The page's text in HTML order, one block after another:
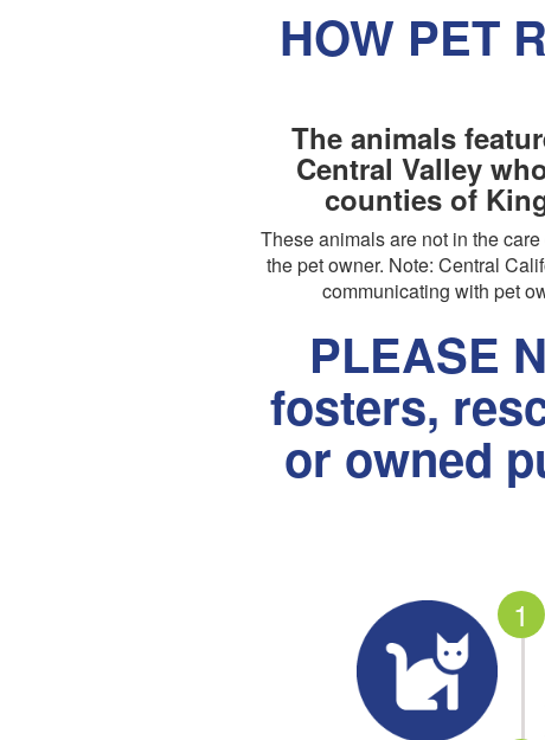
HOW PET
The animals
Central Valley
counties of
These animals are not in the
the pet owner. Note: Central
communicating with pet
PLEASE
fosters,
or owned
1